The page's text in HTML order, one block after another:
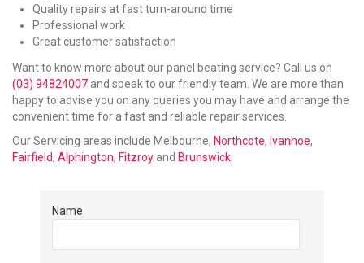
Quality repairs at fast turn-around time
Professional work
Great customer satisfaction
Want to know more about our panel beating service? Call us on
(03) 94824007 and speak to our friendly team. We are more than
happy to advise you on any queries you may have and arrange the
convenient time for a fast and reliable repair services.
Our Servicing areas include Melbourne, Northcote, Ivanhoe,
Fairfield, Alphington, Fitzroy and Brunswick
Name